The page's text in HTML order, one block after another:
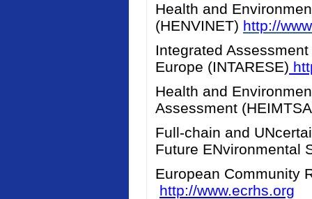
Health and
(HENVINET) http://
Integrated
Europe (INTARESE)
Health and
Assessment
Full-chain and
Future ENvironmental
European Community
http://www.ecrhs.org